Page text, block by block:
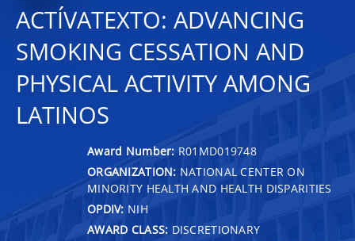
ACTÍVATEXTO: ADVANCING
SMOKING CESSATION AND
PHYSICAL ACTIVITY AMONG
LATINOS
Award Number: R01MD019748
ORGANIZATION: NATIONAL CENTER ON
MINORITY HEALTH AND HEALTH DISPARITIES
OPDIV: NIH
AWARD CLASS: DISCRETIONARY